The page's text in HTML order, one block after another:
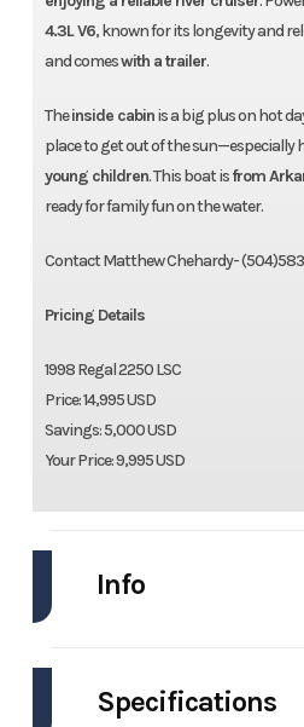
4.3L V6, known for its longevity and
and comeswith a trailer.
Theinside cabinis a big plus on hot
place to get out of the
young children. This boat isfrom
ready for family fun on the water.
Contact Matthew Chehardy-
Pricing Details
1998 Regal 2250 LSC
Price: 14,995 USD
Savings: 5,000 USD
Your Price: 9,995 USD
Info
Model
2250
Specifications